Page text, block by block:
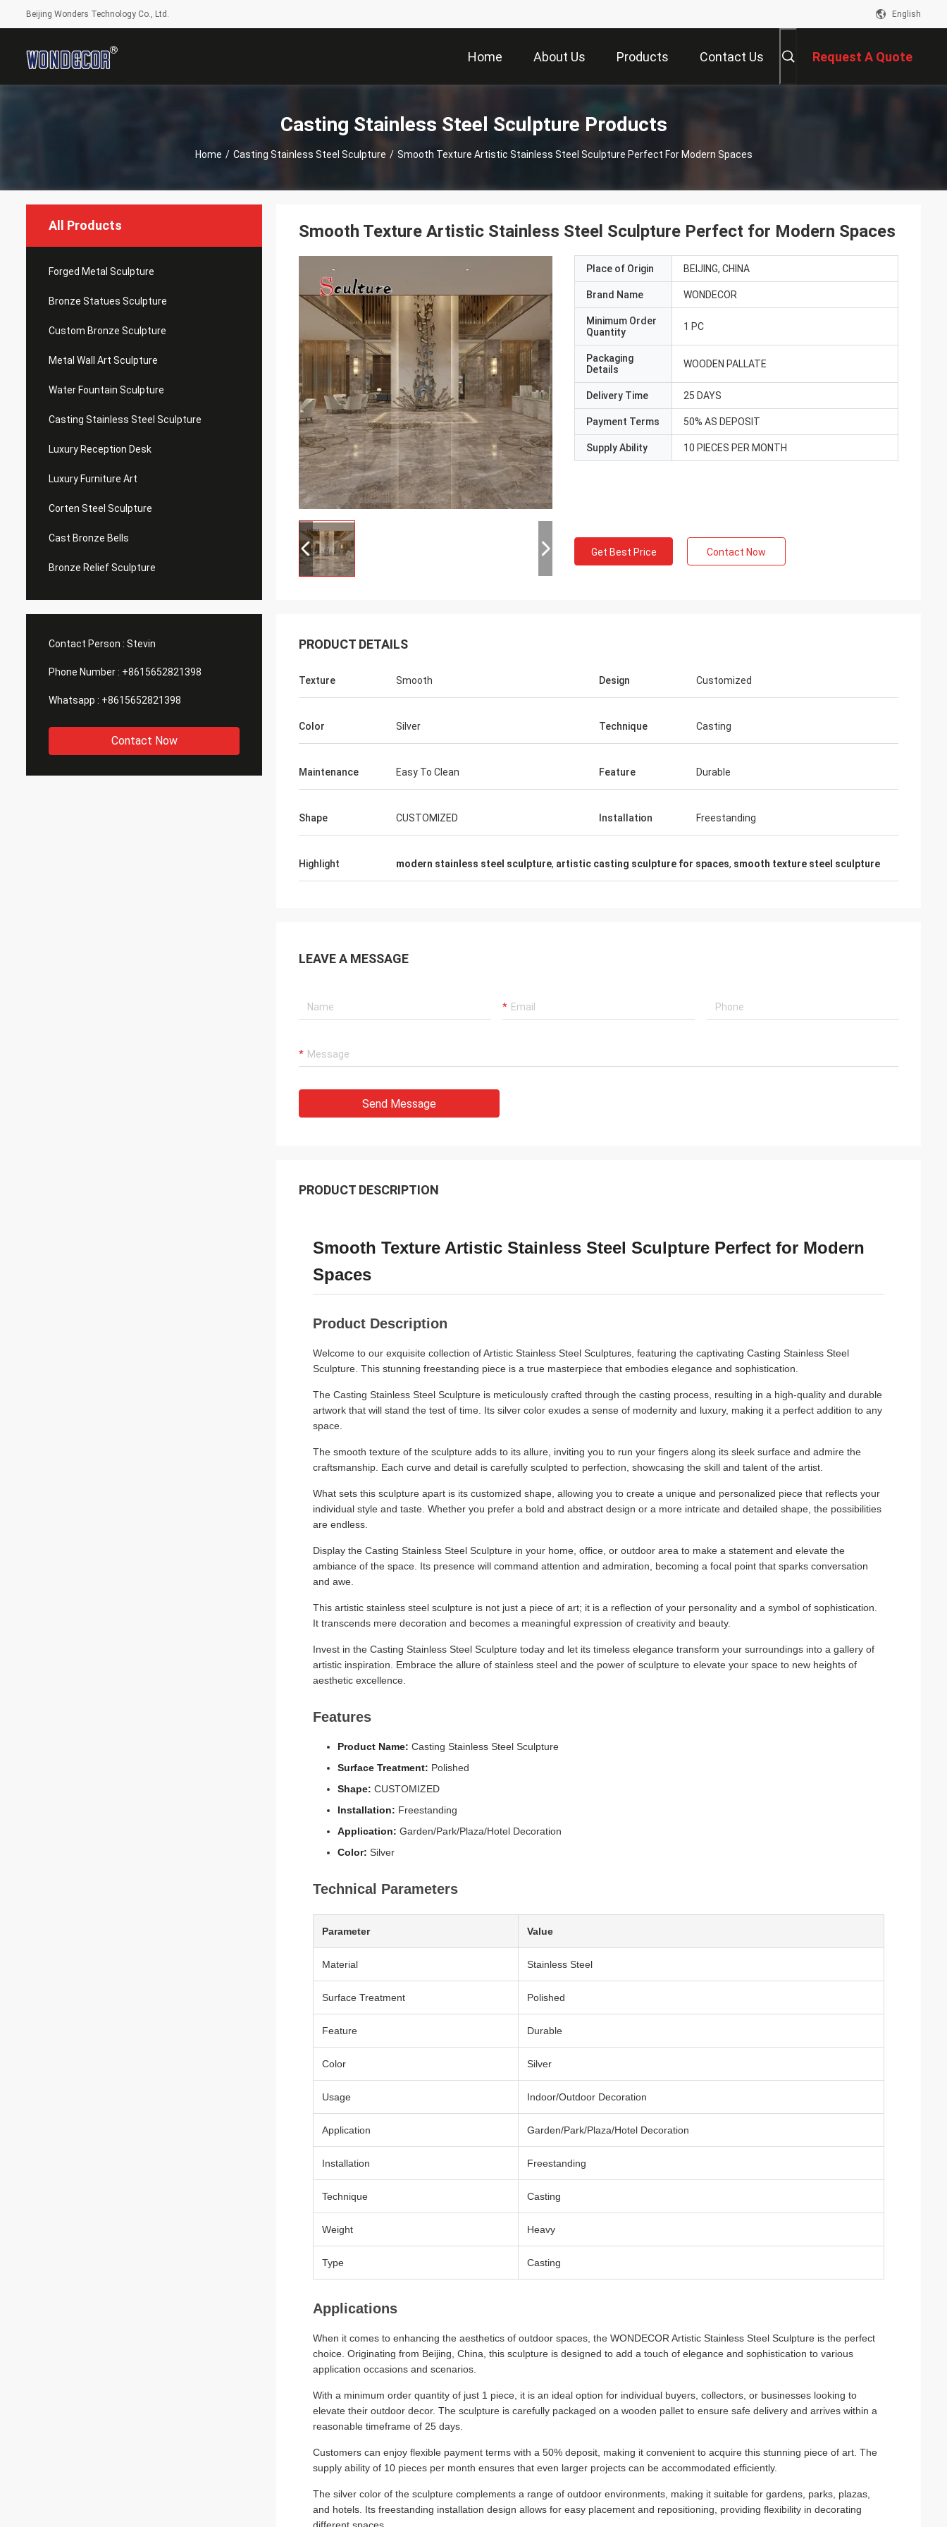
Beijing Wonders Technology Co., Ltd. English
Home About Us Products Contact Us Request A Quote
Casting Stainless Steel Sculpture Products
Home / Casting Stainless Steel Sculpture / Smooth Texture Artistic Stainless Steel Sculpture Perfect For Modern Spaces
All Products
Forged Metal Sculpture
Bronze Statues Sculpture
Custom Bronze Sculpture
Metal Wall Art Sculpture
Water Fountain Sculpture
Casting Stainless Steel Sculpture
Luxury Reception Desk
Luxury Furniture Art
Corten Steel Sculpture
Cast Bronze Bells
Bronze Relief Sculpture
Contact Person : Stevin
Phone Number : +8615652821398
Whatsapp : +8615652821398
Contact Now
Smooth Texture Artistic Stainless Steel Sculpture Perfect for Modern Spaces
Place of Origin BEIJING, CHINA
Brand Name WONDECOR
Minimum Order
Quantity
1 PC
Packaging
Details
WOODEN PALLATE
Delivery Time 25 DAYS
Payment Terms 50% AS DEPOSIT
Supply Ability 10 PIECES PER MONTH
Get Best Price Contact Now
PRODUCT DETAILS
Texture Smooth Design Customized
Color Silver Technique Casting
Maintenance Easy To Clean Feature Durable
Shape CUSTOMIZED Installation Freestanding
Highlight modern stainless steel sculpture, artistic casting sculpture for spaces, smooth texture steel sculpture
LEAVE A MESSAGE
Send Message
PRODUCT DESCRIPTION
Smooth Texture Artistic Stainless Steel Sculpture Perfect for Modern
Spaces
Product Description
Welcome to our exquisite collection of Artistic Stainless Steel Sculptures, featuring the captivating Casting Stainless Steel
Sculpture. This stunning freestanding piece is a true masterpiece that embodies elegance and sophistication.
The Casting Stainless Steel Sculpture is meticulously crafted through the casting process, resulting in a high-quality and durable
artwork that will stand the test of time. Its silver color exudes a sense of modernity and luxury, making it a perfect addition to any
space.
The smooth texture of the sculpture adds to its allure, inviting you to run your fingers along its sleek surface and admire the
craftsmanship. Each curve and detail is carefully sculpted to perfection, showcasing the skill and talent of the artist.
What sets this sculpture apart is its customized shape, allowing you to create a unique and personalized piece that reflects your
individual style and taste. Whether you prefer a bold and abstract design or a more intricate and detailed shape, the possibilities
are endless.
Display the Casting Stainless Steel Sculpture in your home, office, or outdoor area to make a statement and elevate the
ambiance of the space. Its presence will command attention and admiration, becoming a focal point that sparks conversation
and awe.
This artistic stainless steel sculpture is not just a piece of art; it is a reflection of your personality and a symbol of sophistication.
It transcends mere decoration and becomes a meaningful expression of creativity and beauty.
Invest in the Casting Stainless Steel Sculpture today and let its timeless elegance transform your surroundings into a gallery of
artistic inspiration. Embrace the allure of stainless steel and the power of sculpture to elevate your space to new heights of
aesthetic excellence.
Features
Product Name: Casting Stainless Steel Sculpture
Surface Treatment: Polished
Shape: CUSTOMIZED
Installation: Freestanding
Application: Garden/Park/Plaza/Hotel Decoration
Color: Silver
Technical Parameters
Parameter Value
Material Stainless Steel
Surface Treatment Polished
Feature Durable
Color Silver
Usage Indoor/Outdoor Decoration
Application Garden/Park/Plaza/Hotel Decoration
Installation Freestanding
Technique Casting
Weight Heavy
Type Casting
Applications
When it comes to enhancing the aesthetics of outdoor spaces, the WONDECOR Artistic Stainless Steel Sculpture is the perfect
choice. Originating from Beijing, China, this sculpture is designed to add a touch of elegance and sophistication to various
application occasions and scenarios.
With a minimum order quantity of just 1 piece, it is an ideal option for individual buyers, collectors, or businesses looking to
elevate their outdoor decor. The sculpture is carefully packaged on a wooden pallet to ensure safe delivery and arrives within a
reasonable timeframe of 25 days.
Customers can enjoy flexible payment terms with a 50% deposit, making it convenient to acquire this stunning piece of art. The
supply ability of 10 pieces per month ensures that even larger projects can be accommodated efficiently.
The silver color of the sculpture complements a range of outdoor environments, making it suitable for gardens, parks, plazas,
and hotels. Its freestanding installation design allows for easy placement and repositioning, providing flexibility in decorating